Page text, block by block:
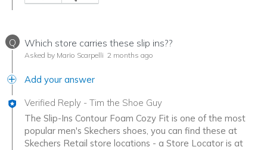
Q Which store carries these slip ins??
Asked by Mario Scarpelli 2 months ago
Add your answer
Verified Reply - Tim the Shoe Guy
The Slip-Ins Contour Foam Cozy Fit is one of the most
popular men's Skechers shoes, you can find these at
Skechers Retail store locations - a Store Locator is at